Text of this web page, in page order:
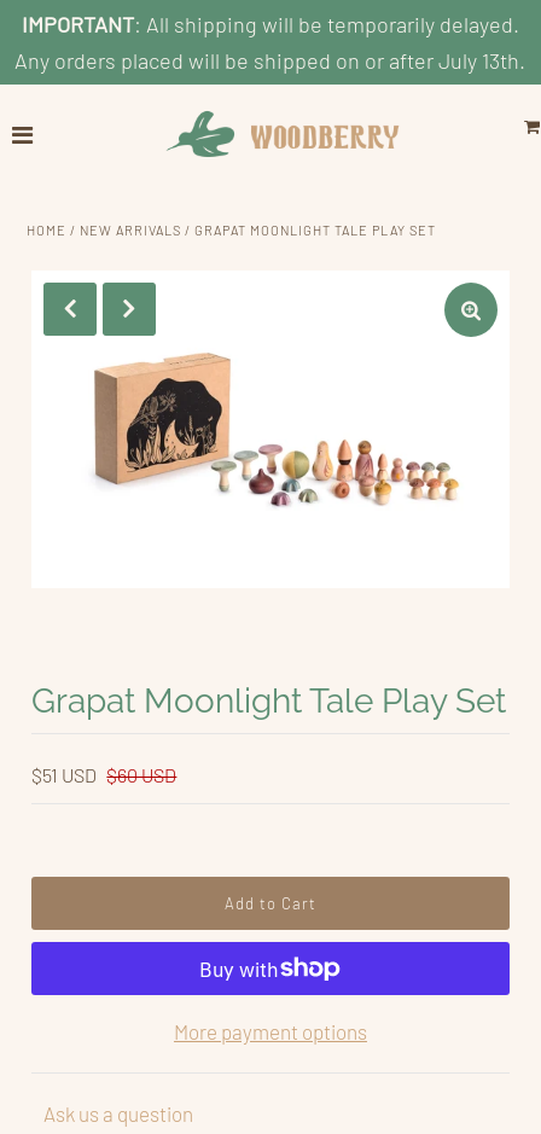
Home
Shop By Price
ACCOUNT
IMPORTANT: All shipping will be temporarily delayed.
Any orders placed will be shipped on or after July 13th.
HOME / NEW ARRIVALS /GRAPAT MOONLIGHT TALE PLAY SET
Grapat Moonlight Tale Play Set
$51 USD $60 USD
More payment options
Ask us a question